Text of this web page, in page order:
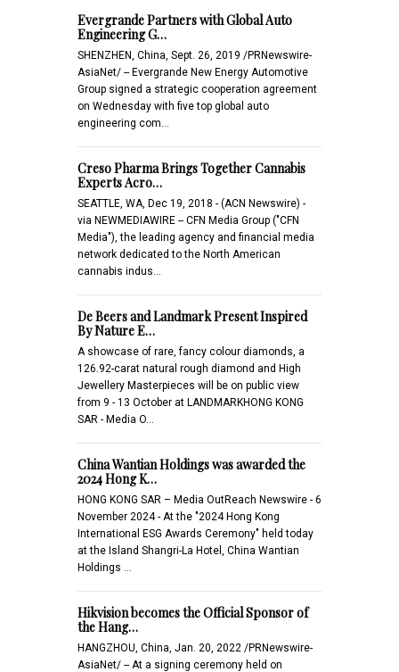
Evergrande Partners with Global Auto
Engineering G…
SHENZHEN, China, Sept. 26, 2019 /PRNewswire-
AsiaNet/ -- Evergrande New Energy Automotive
Group signed a strategic cooperation agreement
on Wednesday with five top global auto
engineering com…
Creso Pharma Brings Together Cannabis
Experts Acro…
SEATTLE, WA, Dec 19, 2018 - (ACN Newswire) -
via NEWMEDIAWIRE -- CFN Media Group ("CFN
Media"), the leading agency and financial media
network dedicated to the North American
cannabis indus…
De Beers and Landmark Present Inspired
By Nature E…
A showcase of rare, fancy colour diamonds, a
126.92-carat natural rough diamond and High
Jewellery Masterpieces will be on public view
from 9 - 13 October at LANDMARKHONG KONG
SAR - Media O…
China Wantian Holdings was awarded the
2024 Hong K…
HONG KONG SAR – Media OutReach Newswire - 6
November 2024 - At the "2024 Hong Kong
International ESG Awards Ceremony" held today
at the Island Shangri-La Hotel, China Wantian
Holdings …
Hikvision becomes the Official Sponsor of
the Hang…
HANGZHOU, China, Jan. 20, 2022 /PRNewswire-
AsiaNet/ -- At a signing ceremony held on